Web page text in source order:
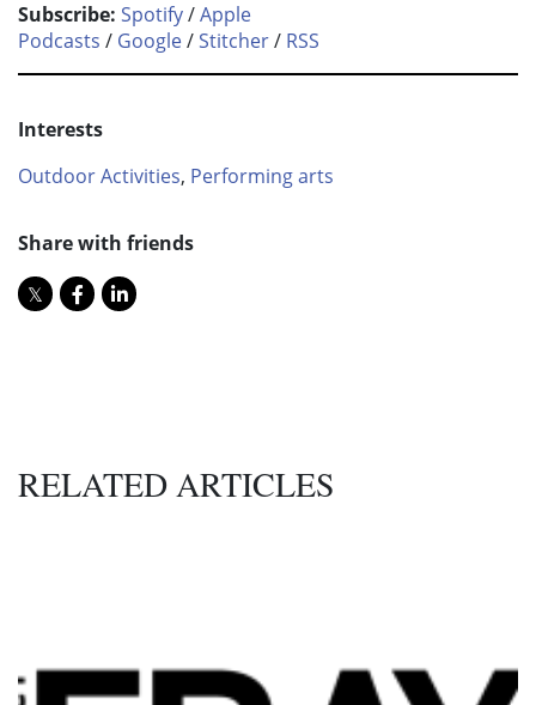
Subscribe: Spotify/Apple
Podcasts / Google/Stitcher/ RSS
Interests
Outdoor Activities, Performing arts
Share with friends
RELATED ARTICLES